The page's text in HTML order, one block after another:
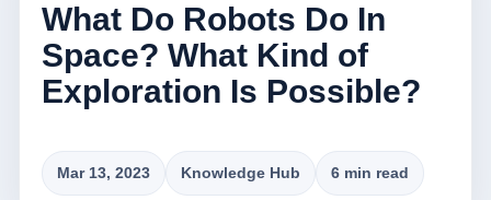
What Do Robots Do In
Space? What Kind of
Exploration Is Possible?
Mar 13, 2023 Knowledge Hub 6 min read